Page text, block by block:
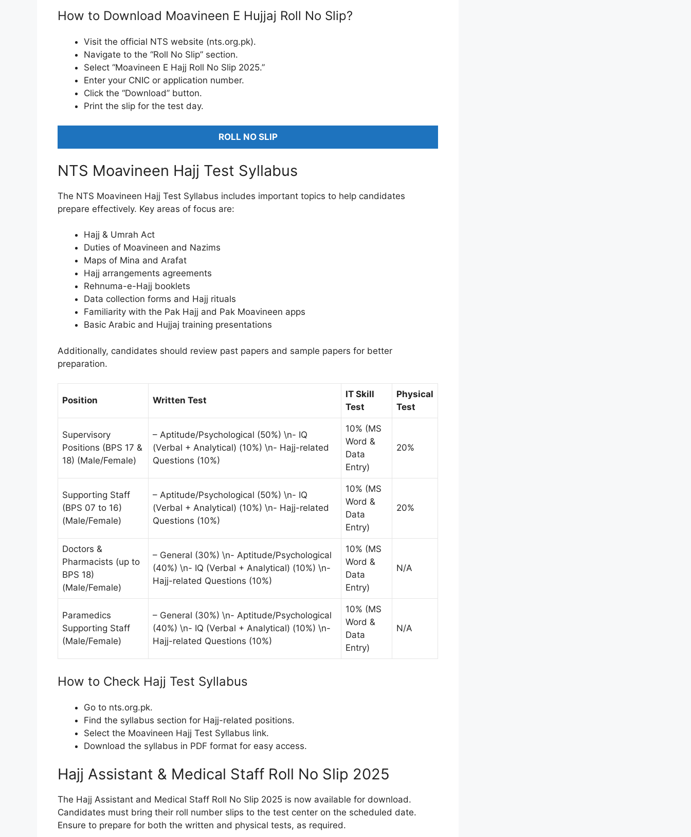
How to Download Moavineen E Hujjaj Roll No Slip?
Visit the official NTS website (nts.org.pk).
Navigate to the “Roll No Slip” section.
Select “Moavineen E Hajj Roll No Slip 2025.”
Enter your CNIC or application number.
Click the “Download” button.
Print the slip for the test day.
ROLL NO SLIP
NTS Moavineen Hajj Test Syllabus
The NTS Moavineen Hajj Test Syllabus includes important topics to help candidates
prepare effectively. Key areas of focus are:
Hajj & Umrah Act
Duties of Moavineen and Nazims
Maps of Mina and Arafat
Hajj arrangements agreements
Rehnuma-e-Hajj booklets
Data collection forms and Hajj rituals
Familiarity with the Pak Hajj and Pak Moavineen apps
Basic Arabic and Hujjaj training presentations
Additionally, candidates should review past papers and sample papers for better
preparation.
Position Written Test
IT Skill
Test
Physical
Test
Supervisory
Positions (BPS 17 &
18) (Male/Female)
– Aptitude/Psychological (50%) \n- IQ
(Verbal + Analytical) (10%) \n- Hajj-related
Questions (10%)
10% (MS
Word &
Data
Entry)
20%
Supporting Staff
(BPS 07 to 16)
(Male/Female)
– Aptitude/Psychological (50%) \n- IQ
(Verbal + Analytical) (10%) \n- Hajj-related
Questions (10%)
10% (MS
Word &
Data
Entry)
20%
Doctors &
Pharmacists (up to
BPS 18)
(Male/Female)
– General (30%) \n- Aptitude/Psychological
(40%) \n- IQ (Verbal + Analytical) (10%) \n-
Hajj-related Questions (10%)
10% (MS
Word &
Data
Entry)
N/A
Paramedics
Supporting Staff
(Male/Female)
– General (30%) \n- Aptitude/Psychological
(40%) \n- IQ (Verbal + Analytical) (10%) \n-
Hajj-related Questions (10%)
10% (MS
Word &
Data
Entry)
N/A
How to Check Hajj Test Syllabus
Go to nts.org.pk.
Find the syllabus section for Hajj-related positions.
Select the Moavineen Hajj Test Syllabus link.
Download the syllabus in PDF format for easy access.
Hajj Assistant & Medical Staff Roll No Slip 2025
The Hajj Assistant and Medical Staff Roll No Slip 2025 is now available for download.
Candidates must bring their roll number slips to the test center on the scheduled date.
Ensure to prepare for both the written and physical tests, as required.